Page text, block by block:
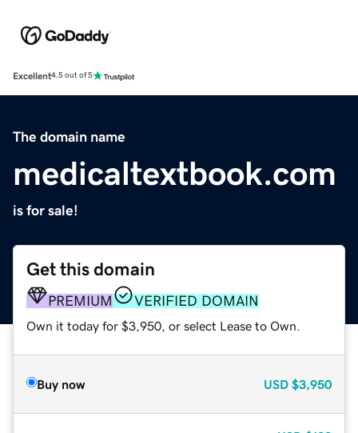
Excellent4.5 out of 5
The domain name
medicaltextbook.com
is for sale!
Get this domain
PREMIUM VERIFIED DOMAIN
Own it today for $3,950, or select Lease to Own.
Buy now USD $3,950